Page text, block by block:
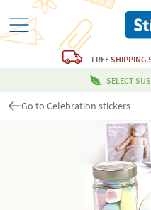
FREESHIPPING
SELECT
Go to Celebration stickers